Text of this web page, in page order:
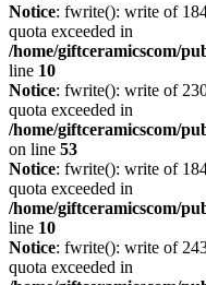
Notice: fwrite(): write of
quota exceeded in
/home/giftceramicscom/
line 10
Notice: fwrite(): write of
quota exceeded in
/home/giftceramicscom/
on line 53
Notice: fwrite(): write of
quota exceeded in
/home/giftceramicscom/
line 10
Notice: fwrite(): write of
quota exceeded in